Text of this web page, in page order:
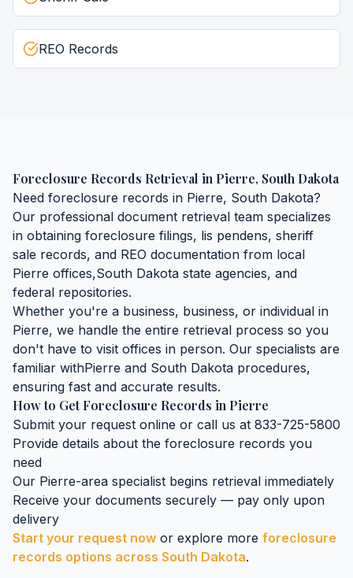
REO Records
Foreclosure Records Retrieval in Pierre, South Dakota
Need foreclosure records in Pierre, South Dakota?
Our professional document retrieval team specializes
in obtaining foreclosure filings, lis pendens, sheriff
sale records, and REO documentation from local
Pierre offices,South Dakota state agencies, and
federal repositories.
Whether you're a business, business, or individual in
Pierre, we handle the entire retrieval process so you
don't have to visit offices in person. Our specialists are
familiar withPierre and South Dakota procedures,
ensuring fast and accurate results.
How to GetForeclosure Records in Pierre
Submit your request online or call us at 833-725-5800
Provide details about the foreclosure records you
need
Our Pierre-area specialist begins retrieval immediately
Receive your documents securely — pay only upon
delivery
Start your request now or explore more foreclosure
records options across South Dakota.